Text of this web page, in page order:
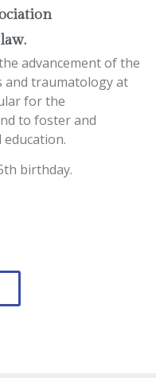
advancement of the
and traumatology at
for the
to foster and
birthday.